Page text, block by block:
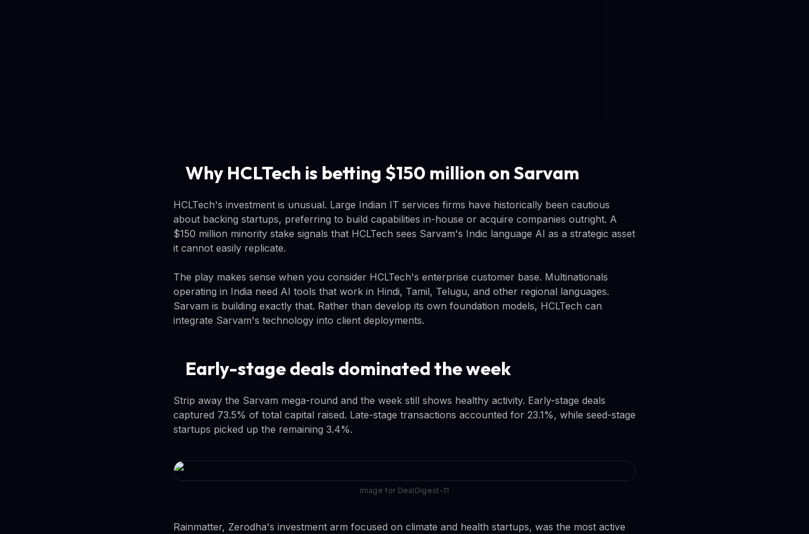
Why HCLTech is betting $150 million on Sarvam
HCLTech's investment is unusual. Large Indian IT services firms have historically been cautious
about backing startups, preferring to build capabilities in-house or acquire companies outright. A
$150 million minority stake signals that HCLTech sees Sarvam's Indic language AI as a strategic asset
it cannot easily replicate.
The play makes sense when you consider HCLTech's enterprise customer base. Multinationals
operating in India need AI tools that work in Hindi, Tamil, Telugu, and other regional languages.
Sarvam is building exactly that. Rather than develop its own foundation models, HCLTech can
integrate Sarvam's technology into client deployments.
Early-stage deals dominated the week
Strip away the Sarvam mega-round and the week still shows healthy activity. Early-stage deals
captured 73.5% of total capital raised. Late-stage transactions accounted for 23.1%, while seed-stage
startups picked up the remaining 3.4%.
Image for DealDigest-11
Rainmatter, Zerodha's investment arm focused on climate and health startups, was the most active